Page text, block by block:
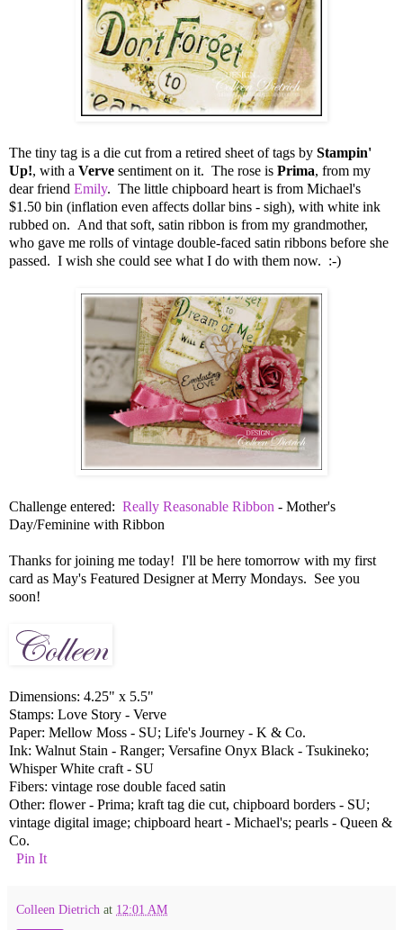
The tiny tag is a die cut from a retired sheet of tags by Stampin'
Up!, with a Verve sentiment on it. The rose is Prima, from my
dear friend Emily. The little chipboard heart is from Michael's
$1.50 bin (inflation even affects dollar bins - sigh), with white ink
rubbed on. And that soft, satin ribbon is from my grandmother,
who gave me rolls of vintage double-faced satin ribbons before she
passed. I wish she could see what I do with them now. :-)
Challenge entered: Really Reasonable Ribbon - Mother's
Day/Feminine with Ribbon
Thanks for joining me today! I'll be here tomorrow with my first
card as May's Featured Designer at Merry Mondays. See you
soon!
Dimensions: 4.25" x 5.5"
Stamps: Love Story - Verve
Paper: Mellow Moss - SU; Life's Journey - K & Co.
Ink: Walnut Stain - Ranger; Versafine Onyx Black - Tsukineko;
Whisper White craft - SU
Fibers: vintage rose double faced satin
Other: flower - Prima; kraft tag die cut, chipboard borders - SU;
vintage digital image; chipboard heart - Michael's; pearls - Queen &
Co.
Pin It
Colleen Dietrich at 12:01 AM